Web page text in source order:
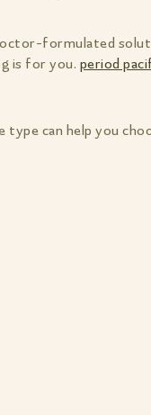
formulated
is for you. period
type can help you